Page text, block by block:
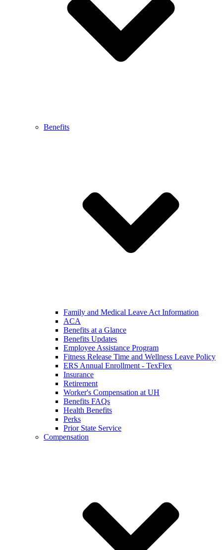
Benefits
Family and Medical Leave Act Information
ACA
Benefits at a Glance
Benefits Updates
Employee Assistance Program
Fitness Release Time and Wellness Leave Policy
ERS Annual Enrollment - TexFlex
Insurance
Retirement
Worker's Compensation at UH
Benefits FAQs
Health Benefits
Perks
Prior State Service
Compensation